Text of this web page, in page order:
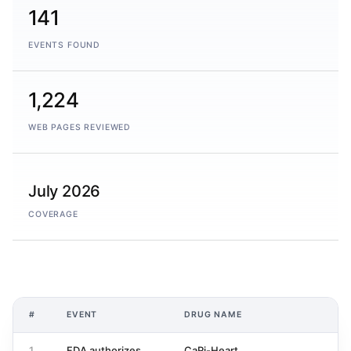
141
EVENTS FOUND
1,224
WEB PAGES REVIEWED
July 2026
COVERAGE
# EVENT DRUG NAME